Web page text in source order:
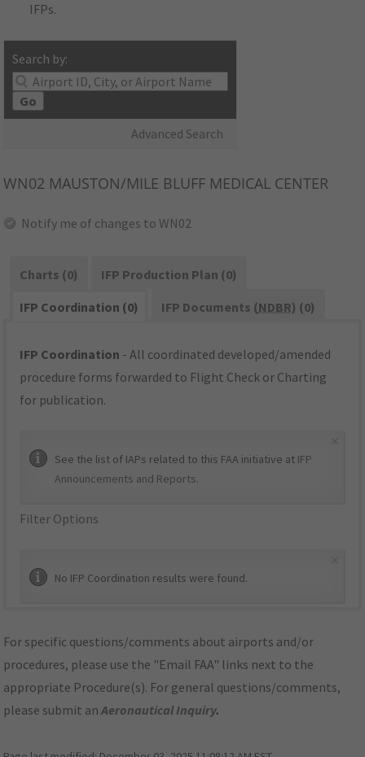
IFPs.
Search by:
Go
Advanced Search
WN02 MAUSTON/MILE BLUFF MEDICAL CENTER
Notify me of changes to WN02
Charts (0)
IFP Production Plan (0)
IFP Coordination (0)
IFP Documents (NDBR) (0)
IFP Coordination - All coordinated developed/amended
procedure forms forwarded to Flight Check or Charting
for publication.
See the list of IAPs related to this FAA initiative at IFP
Announcements and Reports.
Filter Options
No IFP Coordination results were found.
For specific questions/comments about airports and/or
procedures, please use the "Email FAA" links next to the
appropriate Procedure(s). For general questions/comments,
please submit anAeronautical Inquiry.